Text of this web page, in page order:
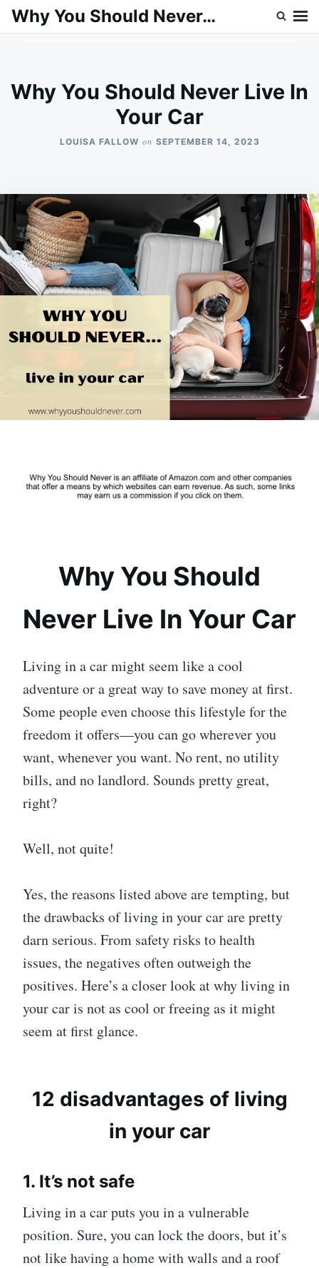
SkipSearch
Why You Should Never…
Why You Should Never Live In
Your Car
LOUISA FALLOW on SEPTEMBER 14, 2023
Why You Should
Never Live In Your Car
Living in a car might seem like a cool
adventure or a great way to save money at first.
Some people even choose this lifestyle for the
freedom it offers—you can go wherever you
want, whenever you want. No rent, no utility
bills, and no landlord. Sounds pretty great,
right?
Well, not quite!
Yes, the reasons listed above are tempting, but
the drawbacks of living in your car are pretty
darn serious. From safety risks to health
issues, the negatives often outweigh the
positives. Here’s a closer look at why living in
your car is not as cool or freeing as it might
seem at first glance.
12 disadvantages of living
in your car
1. It’s not safe
Living in a car puts you in a vulnerable
position. Sure, you can lock the doors, but it’s
not like having a home with walls and a roof